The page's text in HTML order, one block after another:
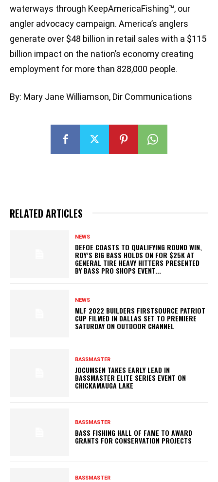
waterways through KeepAmericaFishing™, our
angler advocacy campaign. America’s anglers
generate over $48 billion in retail sales with a $115
billion impact on the nation’s economy creating
employment for more than 828,000 people.
By: Mary Jane Williamson, Dir Communications
RELATED ARTICLES
NEWS
DEFOE COASTS TO QUALIFYING ROUND WIN,
ROY’S BIG BASS HOLDS ON FOR $25K AT
GENERAL TIRE HEAVY HITTERS PRESENTED
BY BASS PRO SHOPS EVENT...
NEWS
MLF 2022 BUILDERS FIRSTSOURCE PATRIOT
CUP FILMED IN DALLAS SET TO PREMIERE
SATURDAY ON OUTDOOR CHANNEL
BASSMASTER
JOCUMSEN TAKES EARLY LEAD IN
BASSMASTER ELITE SERIES EVENT ON
CHICKAMAUGA LAKE
BASSMASTER
BASS FISHING HALL OF FAME TO AWARD
GRANTS FOR CONSERVATION PROJECTS
BASSMASTER